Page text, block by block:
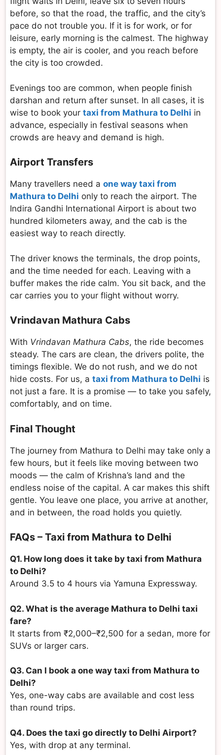
before, so that the road, the traffic, and the city’s
pace do not trouble you. If it is for work, or for
leisure, early morning is the calmest. The highway
is empty, the air is cooler, and you reach before
the city is too crowded.
Evenings too are common, when people finish
darshan and return after sunset. In all cases, it is
wise to book your taxi from Mathura to Delhi in
advance, especially in festival seasons when
crowds are heavy and demand is high.
Airport Transfers
Many travellers need a one way taxi from
Mathura to Delhi only to reach the airport. The
Indira Gandhi International Airport is about two
hundred kilometers away, and the cab is the
easiest way to reach directly.
The driver knows the terminals, the drop points,
and the time needed for each. Leaving with a
buffer makes the ride calm. You sit back, and the
car carries you to your flight without worry.
Vrindavan Mathura Cabs
With Vrindavan Mathura Cabs, the ride becomes
steady. The cars are clean, the drivers polite, the
timings flexible. We do not rush, and we do not
hide costs. For us, a taxi from Mathura to Delhi is
not just a fare. It is a promise — to take you safely,
comfortably, and on time.
Final Thought
The journey from Mathura to Delhi may take only a
few hours, but it feels like moving between two
moods — the calm of Krishna’s land and the
endless noise of the capital. A car makes this shift
gentle. You leave one place, you arrive at another,
and in between, the road holds you quietly.
FAQs – Taxi from Mathura to Delhi
Q1. How long does it take by taxi from Mathura
to Delhi?
Around 3.5 to 4 hours via Yamuna Expressway.
Q2. What is the average Mathura to Delhi taxi
fare?
It starts from ₹2,000–₹2,500 for a sedan, more for
SUVs or larger cars.
Q3. Can I book a one way taxi from Mathura to
Delhi?
Yes, one-way cabs are available and cost less
than round trips.
Q4. Does the taxi go directly to Delhi Airport?
Yes, with drop at any terminal.